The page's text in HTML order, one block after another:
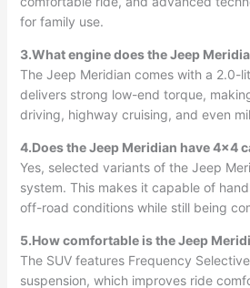
for family use.
3.What engine does the Jeep
The Jeep Meridian comes with a 2.0-
delivers strong low-end torque,
driving, highway cruising, and even
4.Does the Jeep Meridian have 4×4
Yes, selected variants of the Jeep
system. This makes it capable of
off-road conditions while still being
5.How comfortable is the Jeep
The SUV features Frequency
suspension, which improves ride